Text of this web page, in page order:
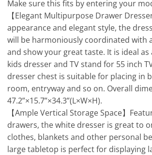
Make sure this fits by entering your
【Elegant Multipurpose Drawer
appearance and elegant style, the
will be harmoniously coordinated with
and show your great taste. It is ideal as
kids dresser and TV stand for 55 inch
dresser chest is suitable for placing in
room, entryway and so on. Overall
47.2”×15.7”×34.3”(L×W×H).
【Ample Vertical Storage Space】
drawers, the white dresser is great to
clothes, blankets and other personal
large tabletop is perfect for displaying